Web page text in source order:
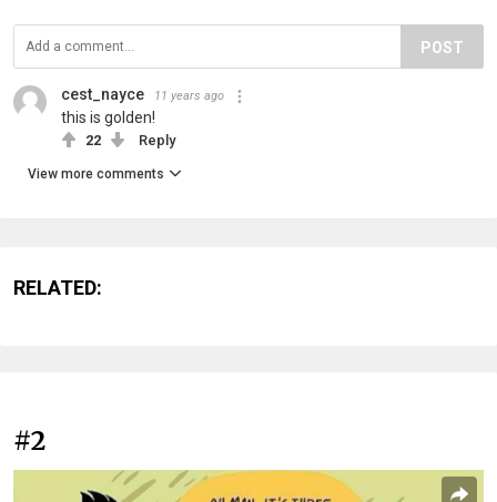
POST
cest_nayce 11 years ago
this is golden!
22 Reply
View more comments
RELATED:
#2